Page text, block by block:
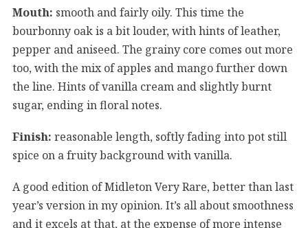
Mouth: smooth and fairly oily. This time the
bourbonny oak is a bit louder, with hints of leather,
pepper and aniseed. The grainy core comes out more
too, with the mix of apples and mango further down
the line. Hints of vanilla cream and slightly burnt
sugar, ending in floral notes.
Finish: reasonable length, softly fading into pot still
spice on a fruity background with vanilla.
A good edition of Midleton Very Rare, better than last
year’s version in my opinion. It’s all about smoothness
and it excels at that, at the expense of more intense